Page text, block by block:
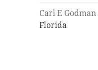
Carl E Godman
Florida